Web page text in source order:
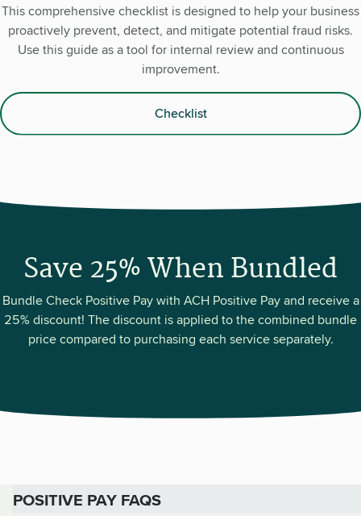
This comprehensive checklist is designed to help your business
proactively prevent, detect, and mitigate potential fraud risks.
Use this guide as a tool for internal review and continuous
improvement.
Checklist
Save 25% When Bundled
Bundle Check Positive Pay with ACH Positive Pay and receive a
25% discount! The discount is applied to the combined bundle
price compared to purchasing each service separately.
POSITIVE PAY FAQS